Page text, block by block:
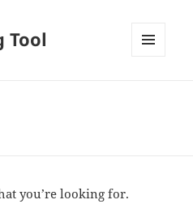
Tool
you’re looking for.